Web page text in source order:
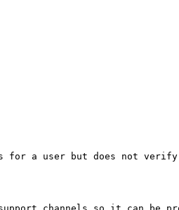
a user but does not